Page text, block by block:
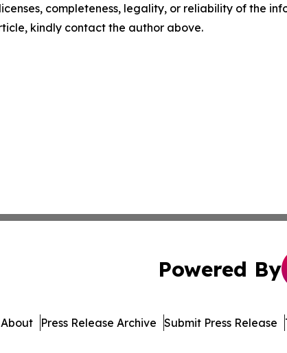
completeness, legality, or reliability of the
kindly contact the author above.
Powered By
About Press Release Archive Submit Press Release